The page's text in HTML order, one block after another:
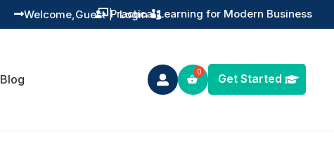
 Practical Learning for Modern Business
 Guest
Welcome, | Login
Blog  Get Started